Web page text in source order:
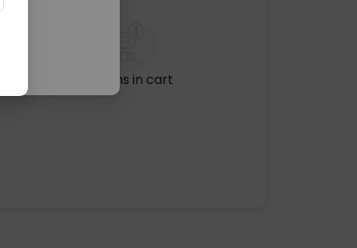
No items in cart